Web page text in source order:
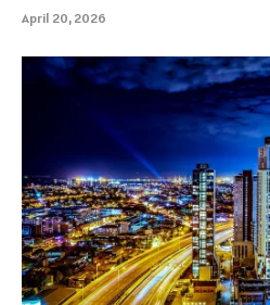
April 20, 2026